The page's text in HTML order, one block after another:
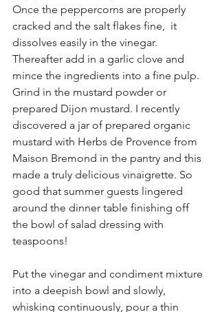
Once the peppercorns are properly
cracked and the salt flakes fine,  it
dissolves easily in the vinegar.
Thereafter add in a garlic clove and
mince the ingredients into a fine pulp.
Grind in the mustard powder or
prepared Dijon mustard. I recently
discovered a jar of prepared organic
mustard with Herbs de Provence from
Maison Bremond in the pantry and this
made a truly delicious vinaigrette. So
good that summer guests lingered
around the dinner table finishing off
the bowl of salad dressing with
teaspoons!
Put the vinegar and condiment mixture
into a deepish bowl and slowly,
whisking continuously, pour a thin